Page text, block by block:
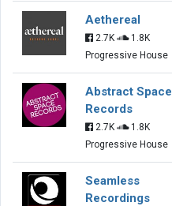
Aethereal
2.7K
1.8K
Progressive House
Abstract Space
Records
2.7K
1.8K
Progressive House
Seamless
Recordings